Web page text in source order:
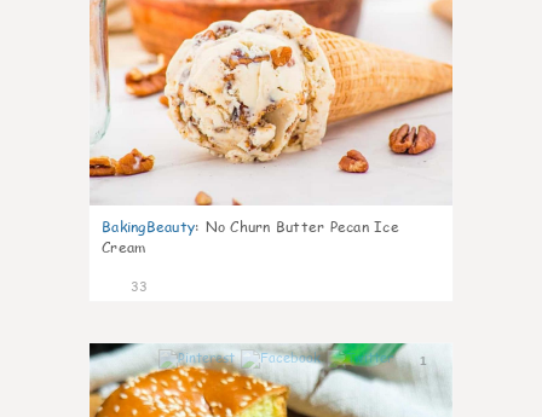
BakingBeauty: No Churn Butter Pecan Ice
Cream
33
1